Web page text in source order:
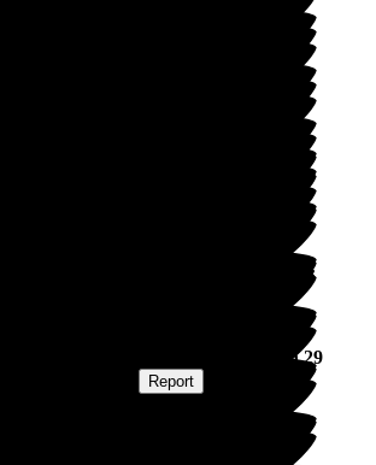
) published on 29
Report